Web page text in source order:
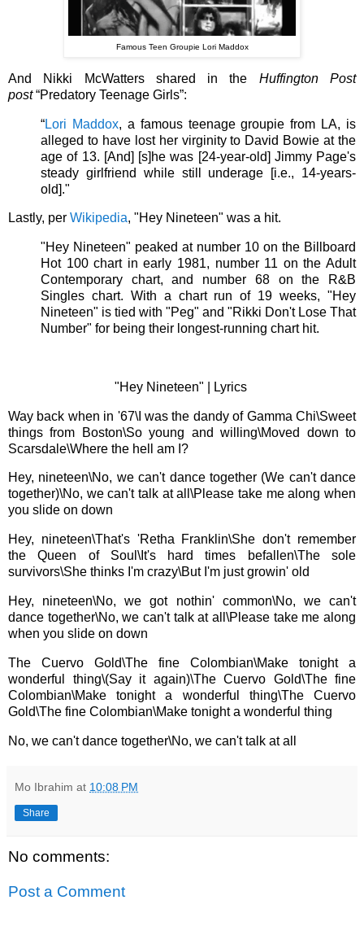
Famous Teen Groupie Lori Maddox
And Nikki McWatters shared in the Huffington Post
post“Predatory Teenage Girls”:
“Lori Maddox, a famous teenage groupie from LA, is
alleged to have lost her virginity to David Bowie at the
age of 13. [And] [s]he was [24-year-old] Jimmy Page's
steady girlfriend while still underage [i.e., 14-years-
old]."
Lastly, per Wikipedia, "Hey Nineteen" was a hit.
"Hey Nineteen" peaked at number 10 on the Billboard
Hot 100 chart in early 1981, number 11 on the Adult
Contemporary chart, and number 68 on the R&B
Singles chart. With a chart run of 19 weeks, "Hey
Nineteen" is tied with "Peg" and "Rikki Don't Lose That
Number" for being their longest-running chart hit.
"Hey Nineteen" | Lyrics
Way back when in '67\I was the dandy of Gamma Chi\Sweet
things from Boston\So young and willing\Moved down to
Scarsdale\Where the hell am I?
Hey, nineteen\No, we can't dance together (We can't dance
together)\No, we can't talk at all\Please take me along when
you slide on down
Hey, nineteen\That's 'Retha Franklin\She don't remember
the Queen of Soul\It's hard times befallen\The sole
survivors\She thinks I'm crazy\But I'm just growin' old
Hey, nineteen\No, we got nothin' common\No, we can't
dance together\No, we can't talk at all\Please take me along
when you slide on down
The Cuervo Gold\The fine Colombian\Make tonight a
wonderful thing\(Say it again)\The Cuervo Gold\The fine
Colombian\Make tonight a wonderful thing\The Cuervo
Gold\The fine Colombian\Make tonight a wonderful thing
No, we can't dance together\No, we can't talk at all
Mo Ibrahim at 10:08 PM
Share
No comments:
Post a Comment